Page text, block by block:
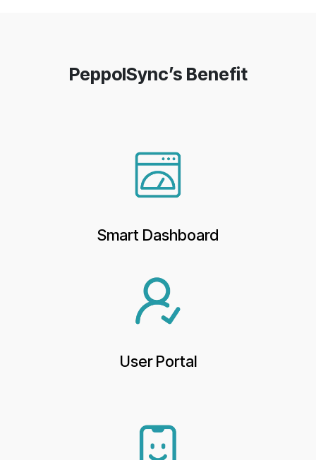
PeppolSync’s Benefit
Smart Dashboard
User Portal